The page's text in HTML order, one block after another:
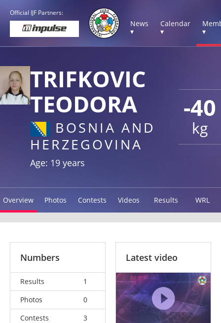
Official IJF Partners:
News
▾
Calendar
▾
▾
-40
kg
TRIFKOVIC
TEODORA
BOSNIA AND
HERZEGOVINA
Age: 19 years
Overview Photos Contests Videos Results WRL
Numbers
Results
1
Photos
0
Contests
3
Latest video